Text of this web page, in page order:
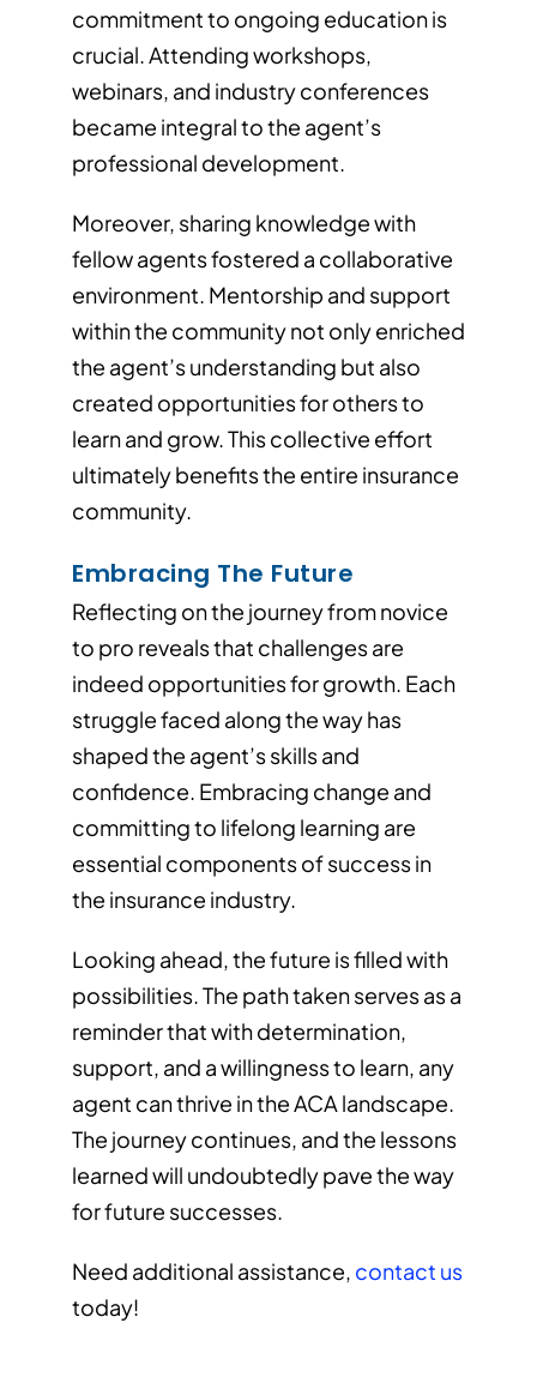
commitment to ongoing education is
crucial. Attending workshops,
webinars, and industry conferences
became integral to the agent’s
professional development.
Moreover, sharing knowledge with
fellow agents fostered a collaborative
environment. Mentorship and support
within the community not only enriched
the agent’s understanding but also
created opportunities for others to
learn and grow. This collective effort
ultimately benefits the entire insurance
community.
Embracing The Future
Reflecting on the journey from novice
to pro reveals that challenges are
indeed opportunities for growth. Each
struggle faced along the way has
shaped the agent’s skills and
confidence. Embracing change and
committing to lifelong learning are
essential components of success in
the insurance industry.
Looking ahead, the future is filled with
possibilities. The path taken serves as a
reminder that with determination,
support, and a willingness to learn, any
agent can thrive in the ACA landscape.
The journey continues, and the lessons
learned will undoubtedly pave the way
for future successes.
Need additional assistance, contact us
today!